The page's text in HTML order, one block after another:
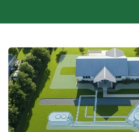
470-441-4258
Request Service